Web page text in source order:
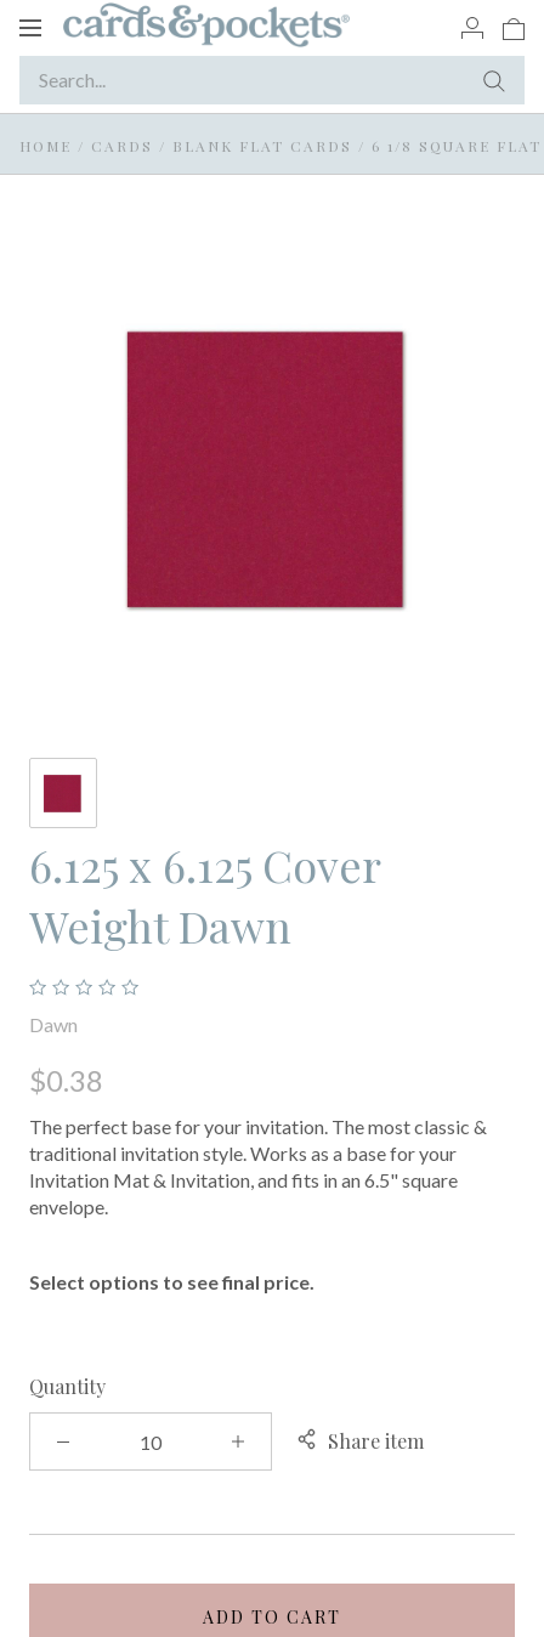
Toggle
HOME / CARDS / BLANK FLAT CARDS / 6 1/8 SQUARE
6.125 x 6.125 Cover
Weight Dawn
Dawn
$0.38
The perfect base for your invitation. The most classic &
traditional invitation style. Works as a base for your
Invitation Mat & Invitation, and fits in an 6.5" square
envelope.
Select options to see final price.
Quantity
Share item
ADD TO CART